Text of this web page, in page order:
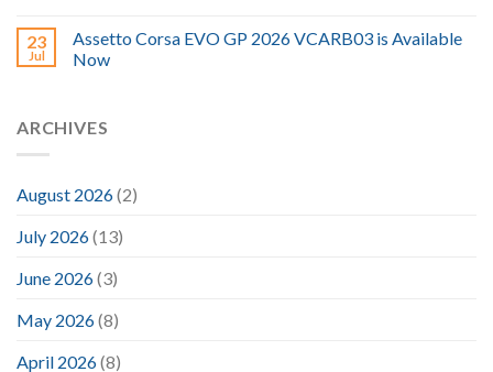
23
Jul
Assetto Corsa EVO GP 2026 VCARB03 is Available
Now
ARCHIVES
August 2026(2)
July 2026(13)
June 2026(3)
May 2026(8)
April 2026(8)